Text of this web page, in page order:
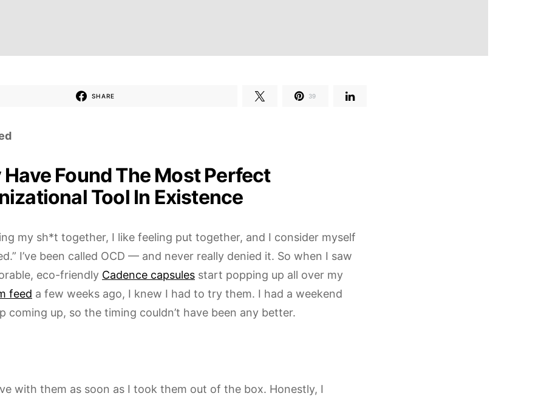
SHARE 39
Have Found The Most Perfect
Tool In Existence
my sh*t together, I like feeling put together, and I consider myself
I’ve been called OCD — and never really denied it. So when I saw
eco-friendly Cadence capsules start popping up all over my
feed a few weeks ago, I knew I had to try them. I had a weekend
coming up, so the timing couldn’t have been any better.
with them as soon as I took them out of the box. Honestly, I